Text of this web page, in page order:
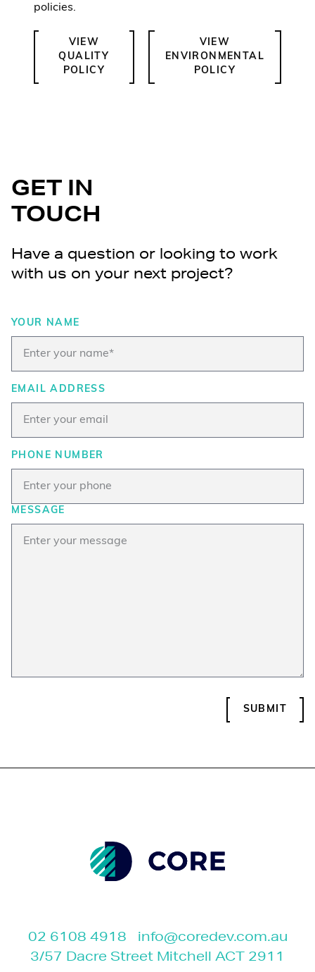
policies.
VIEW
QUALITY
POLICY
VIEW
ENVIRONMENTAL
POLICY
Have a question or looking to work
with us on your next project?
GET IN
TOUCH
YOUR NAME
EMAIL ADDRESS
PHONE NUMBER
MESSAGE
SUBMIT
02 6108 4918
info@coredev.com.au
3/57 Dacre Street Mitchell ACT 2911